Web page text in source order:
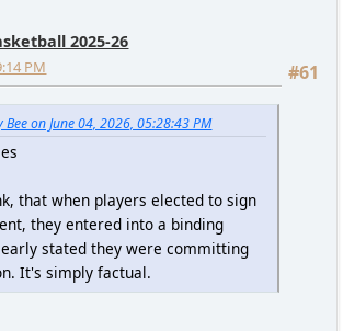
2025-26
#61
PM
Bee on June 04, 2026, 05:28:43 PM
that when players elected to sign
they entered into a binding
stated they were committing
It's simply factual.